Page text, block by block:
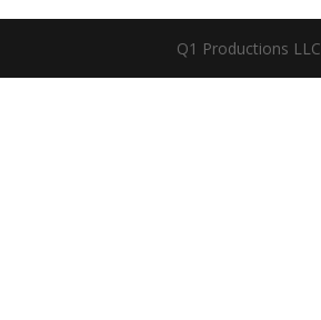
Q1 Productions LLC